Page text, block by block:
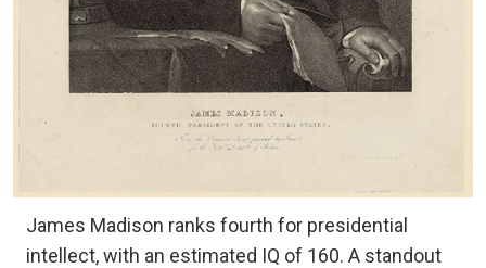
James Madison ranks fourth for presidential
intellect, with an estimated IQ of 160. A standout